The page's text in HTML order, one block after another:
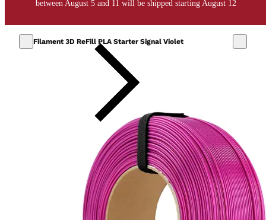
Filament 3D ReFill PLA Starter Signal Violet